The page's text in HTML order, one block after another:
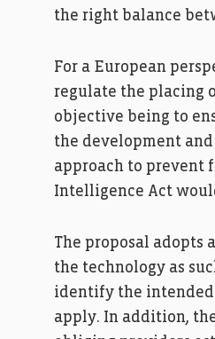
the right balance
For a European
regulate the placing
objective being to
the development
approach to prevent
Intelligence Act
The proposal adopts
the technology as
identify the intended
apply. In addition,